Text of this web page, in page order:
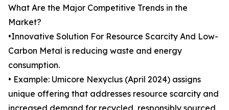
What Are the Major Competitive Trends in the
Market?
•Innovative Solution For Resource Scarcity And Low-
Carbon Metal is reducing waste and energy
consumption.
• Example: Umicore Nexyclus (April 2024) assigns
unique offering that addresses resource scarcity and